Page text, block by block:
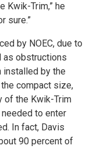
Kwik-Trim,” he
sure.”
by NOEC, due to
as obstructions
installed by the
compact size,
of the Kwik-Trim
to enter
In fact, Davis
90 percent of